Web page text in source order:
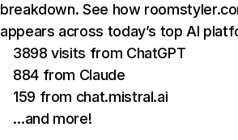
breakdown. See how
appears across today’s top AI
3898 visits from ChatGPT
884 from Claude
159 from chat.mistral.ai
…and more!